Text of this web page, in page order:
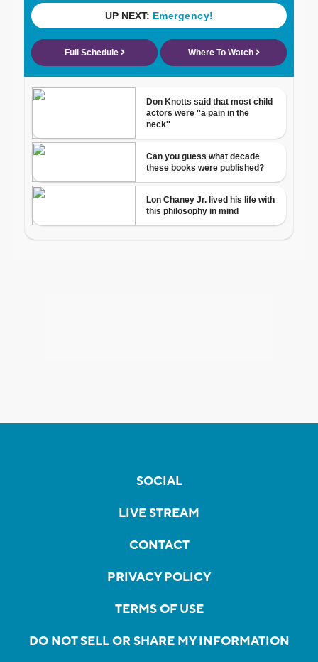
SOCIAL
LIVE STREAM
CONTACT
PRIVACY POLICY
TERMS OF USE
DO NOT SELL OR SHARE MY INFORMATION